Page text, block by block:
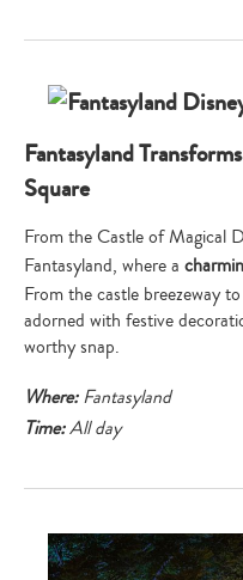
Fantasyland
Square
From the Castle of Magical
Fantasyland, where a
From the castle breezeway
adorned with festive
worthy snap.
Where:Fantasyland
Time:All day